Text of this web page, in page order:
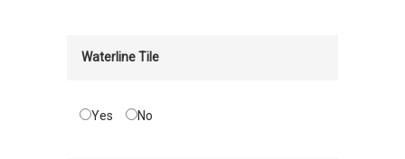
Waterline Tile
Yes No